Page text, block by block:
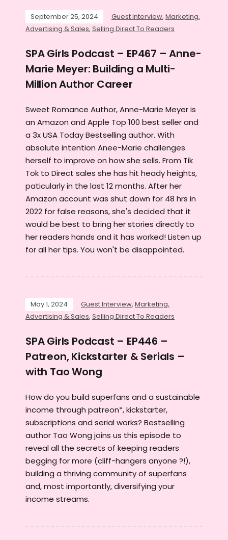
September 25, 2024 Guest Interview, Marketing,
Advertising & Sales, Selling Direct To Readers
SPA Girls Podcast – EP467 – Anne-
Marie Meyer: Building a Multi-
Million Author Career
Sweet Romance Author, Anne-Marie Meyer is
an Amazon and Apple Top 100 best seller and
a 3x USA Today Bestselling author. With
absolute intention Anee-Marie challenges
herself to improve on how she sells. From Tik
Tok to Direct sales she has hit heady heights,
paticularly in the last 12 months. After her
Amazon account was shut down for 48 hrs in
2022 for false reasons, she's decided that it
would be best to bring her stories directly to
her readers hands and it has worked! Listen up
for all her tips. You won't be disappointed.
May 1, 2024 Guest Interview, Marketing,
Advertising & Sales, Selling Direct To Readers
SPA Girls Podcast – EP446 –
Patreon, Kickstarter & Serials –
with Tao Wong
How do you build superfans and a sustainable
income through patreon*, kickstarter,
subscriptions and serial works? Bestselling
author Tao Wong joins us this episode to
reveal all the secrets of keeping readers
begging for more (cliff-hangers anyone ?!),
building a thriving community of superfans
and, most importantly, diversifying your
income streams.